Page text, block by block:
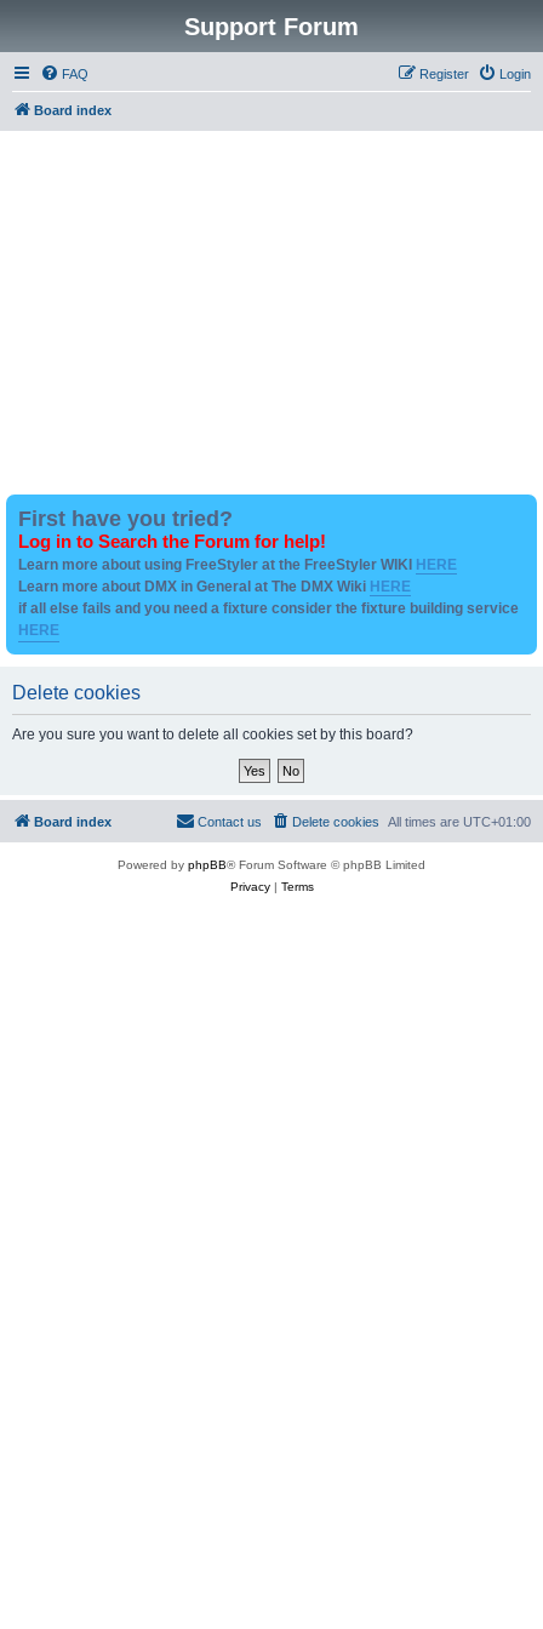
Support Forum
FAQ Login
Register
Board index
First have you tried?
Log in to Search the Forum for help!
Learn more about using FreeStyler at the FreeStyler WIKI HERE
Learn more about DMX in General at The DMX Wiki HERE
if all else fails and you need a fixture consider the fixture building service
HERE
Delete cookies
Are you sure you want to delete all cookies set by this board?
Board index All times are UTC+01:00
Delete cookies
Contact us
Powered by phpBB® Forum Software © phpBB Limited
Privacy| Terms